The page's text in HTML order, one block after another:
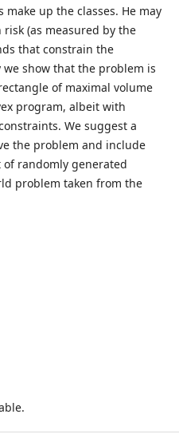
up the classes. He may
(as measured by the
that constrain the
show that the problem is
of maximal volume
program, albeit with
We suggest a
the problem and include
randomly generated
problem taken from the